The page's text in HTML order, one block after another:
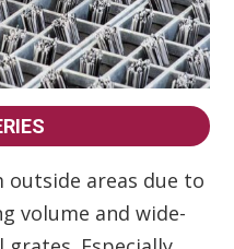
areas due to
volume and wide-